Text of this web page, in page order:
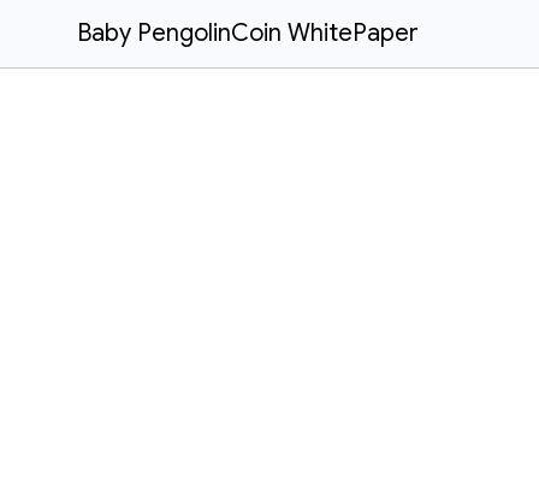
Baby PengolinCoin WhitePaper